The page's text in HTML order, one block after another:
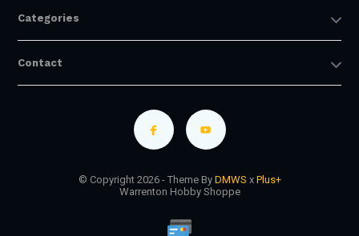
Categories
Contact
© Copyright 2026 - Theme By DMWS x Plus+
Warrenton Hobby Shoppe